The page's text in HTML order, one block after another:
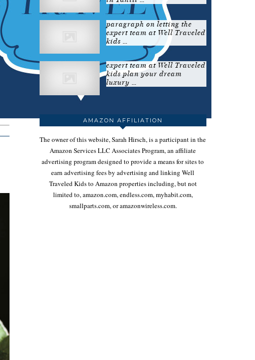
paragraph on letting the
expert team at Well Traveled
kids …
expert team at Well Traveled
kids plan your dream
luxury …
AMAZON AFFILIATION
The owner of this website, Sarah Hirsch, is a participant in the
Amazon Services LLC Associates Program, an affiliate
advertising program designed to provide a means for sites to
earn advertising fees by advertising and linking Well
Traveled Kids to Amazon properties including, but not
limited to, amazon.com, endless.com, myhabit.com,
smallparts.com, or amazonwireless.com.